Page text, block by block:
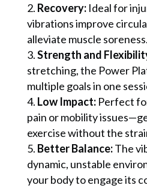
Recovery:Ideal for
vibrations improve
alleviate muscle soreness.
Strength and
stretching, the Power
multiple goals in one
Low Impact:Perfect
pain or mobility
exercise without the
Better Balance:The
dynamic, unstable
your body to engage its